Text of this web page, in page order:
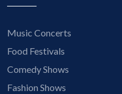
Music Concerts
Food Festivals
Comedy Shows
Fashion Shows